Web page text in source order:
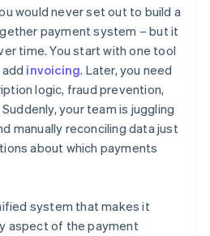
and financial visibility
from fraud
systems
volume
actually works
and risk coverage
and support
would never set out to build a
payment system – but it
time. You start with one tool
invoicing. Later, you need
logic, fraud prevention,
your team is juggling
manually reconciling data just
about which payments
system that makes it
aspect of the payment